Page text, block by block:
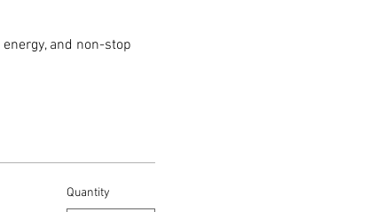
and non-stop
Quantity